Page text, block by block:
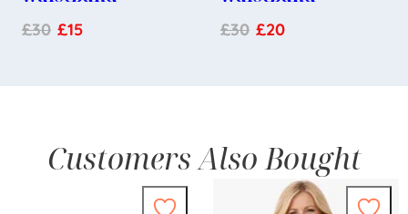
£30 £15 £30 £20
Customers Also Bought